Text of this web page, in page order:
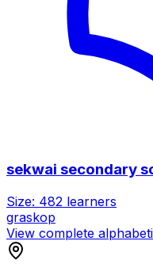
sekwai secondary
Size: 482 learners
graskop
View complete